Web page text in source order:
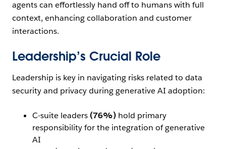
agents can effortlessly hand off to humans with full
context, enhancing collaboration and customer
interactions.
Leadership’s Crucial Role
Leadership is key in navigating risks related to data
security and privacy during generative AI adoption:
C-suite leaders (76%) hold primary
responsibility for the integration of generative
AI